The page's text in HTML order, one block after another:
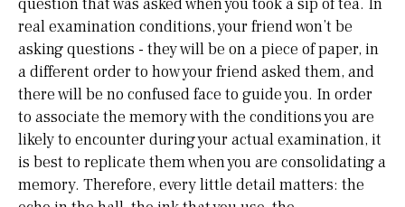
real examination conditions, your friend won’t be
asking questions - they will be on a piece of paper, in
a different order to how your friend asked them, and
there will be no confused face to guide you. In order
to associate the memory with the conditions you are
likely to encounter during your actual examination, it
is best to replicate them when you are consolidating a
memory. Therefore, every little detail matters: the